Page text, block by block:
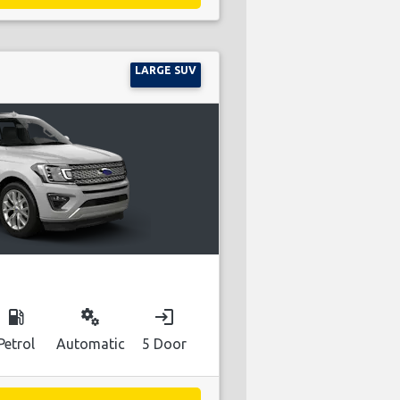
LARGE SUV
local_gas_station miscellaneous_services
Automatic
login
5 Door